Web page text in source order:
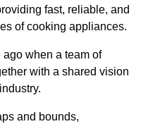
fast, reliable, and
of cooking appliances.
when a team of
with a shared vision
and bounds,